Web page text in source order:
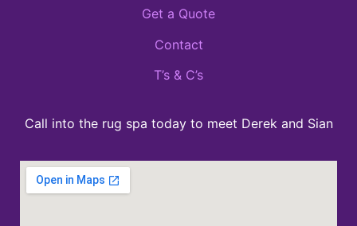
Get a Quote
Contact
T’s & C’s
Call into the rug spa today to meet Derek and Sian